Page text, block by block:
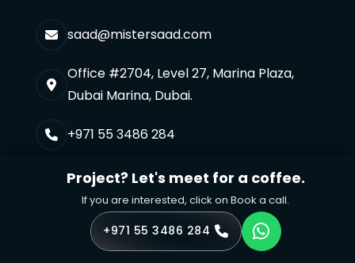
saad@mistersaad.com
Office #2704, Level 27, Marina Plaza,
Dubai Marina, Dubai.
+971 55 3486 284
Project? Let's meet for a coffee.
If you are interested, click on Book a call.
+971 55 3486 284